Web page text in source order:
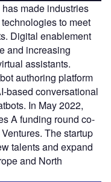
made industries
to meet
Digital enablement
and increasing
assistants.
authoring platform
based conversational
In May 2022,
A funding round co-
The startup
talents and expand
and North